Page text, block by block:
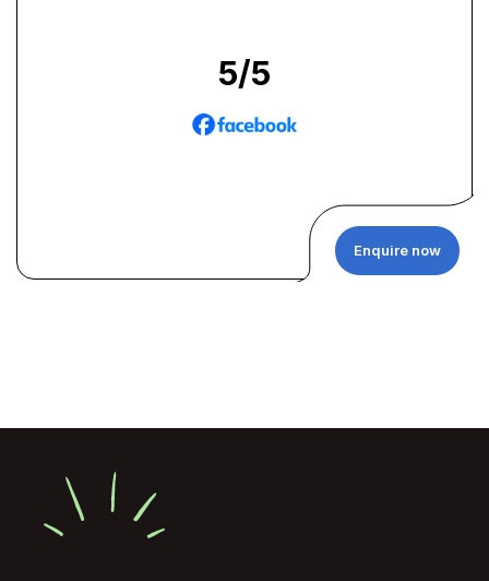
Enquire now
5/5